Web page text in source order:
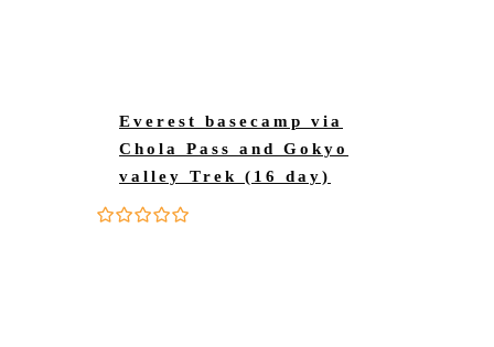
Everest basecamp via
Chola Pass and Gokyo
valley Trek (16 day)